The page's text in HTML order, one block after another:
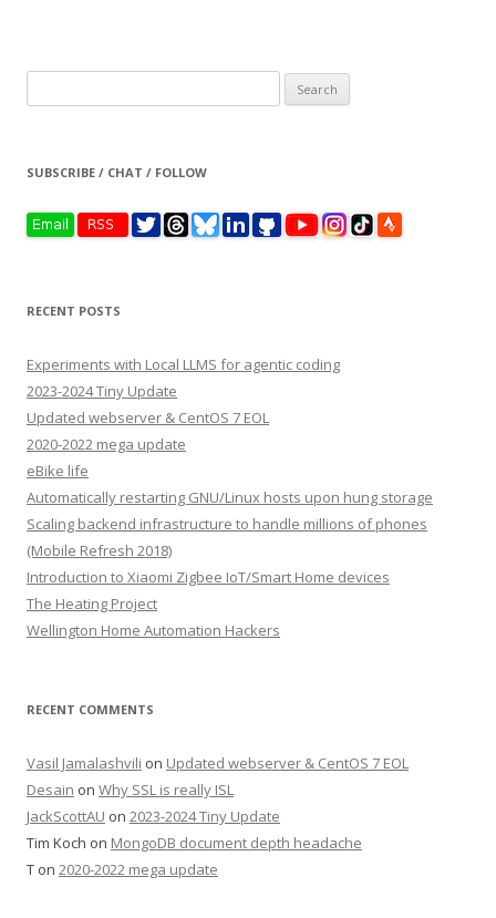
for:
SUBSCRIBE / CHAT / FOLLOW
RECENT POSTS
Experiments with Local LLMS for agentic coding
2023-2024 Tiny Update
Updated webserver & CentOS 7 EOL
2020-2022 mega update
eBike life
Automatically restarting GNU/Linux hosts upon hung storage
Scaling backend infrastructure to handle millions of phones
(Mobile Refresh 2018)
Introduction to Xiaomi Zigbee IoT/Smart Home devices
The Heating Project
Wellington Home Automation Hackers
RECENT COMMENTS
Vasil Jamalashvili on Updated webserver & CentOS 7 EOL
Desain on Why SSL is really ISL
JackScottAU on 2023-2024 Tiny Update
Tim Koch on MongoDB document depth headache
T on 2020-2022 mega update